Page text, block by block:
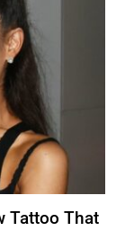
Tattoo That